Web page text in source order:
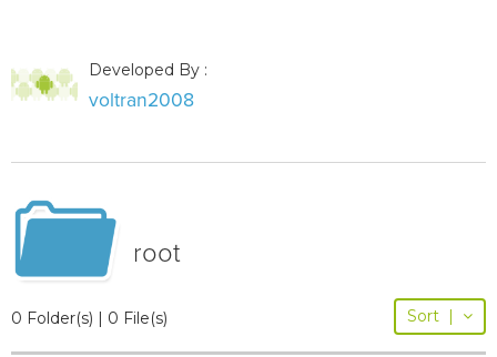
Developed By :
voltran2008
root
0 Folder(s) | 0 File(s) Sort |